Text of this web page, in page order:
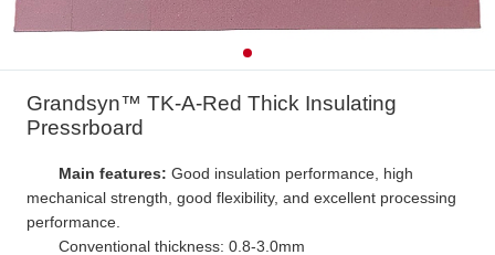
Grandsyn™ TK-A-Red Thick Insulating
Pressrboard
Main features: Good insulation performance, high
mechanical strength, good flexibility, and excellent processing
performance.
Conventional thickness: 0.8-3.0mm